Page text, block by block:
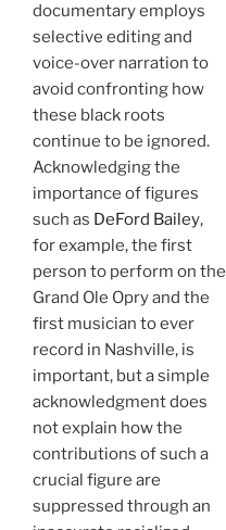
documentary employs
selective editing and
voice-over narration to
avoid confronting how
these black roots
continue to be ignored.
Acknowledging the
importance of figures
such as DeFord Bailey,
for example, the first
person to perform on the
Grand Ole Opry and the
first musician to ever
record in Nashville, is
important, but a simple
acknowledgment does
not explain how the
contributions of such a
crucial figure are
suppressed through an